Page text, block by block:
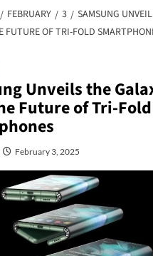
FEBRUARY 3
SAMSUNG
FUTURE OF TRI-FOLD
Unveils the
Future of Tri-Fold
February 3, 2025